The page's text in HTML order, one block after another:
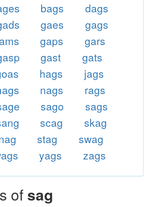
bags
dags
gaes
gags
gaps
gars
gast
gats
hags
jags
nags
rags
sago
sags
scag
skag
stag
swag
yags zags
of sag